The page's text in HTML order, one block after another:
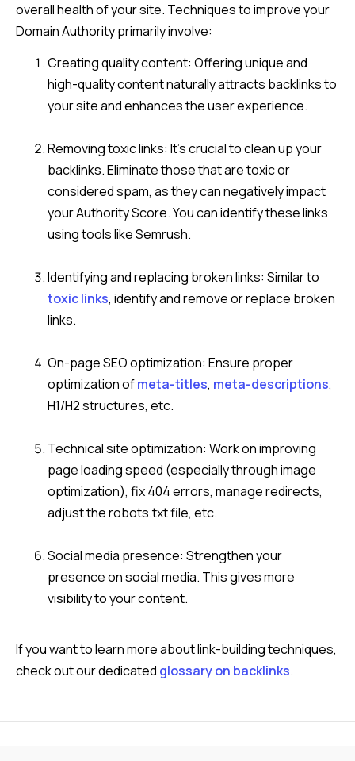
overall health of your site. Techniques to improve your
Domain Authority primarily involve:
Creating quality content: Offering unique and
high-quality content naturally attracts backlinks to
your site and enhances the user experience.
Removing toxic links: It’s crucial to clean up your
backlinks. Eliminate those that are toxic or
considered spam, as they can negatively impact
your Authority Score. You can identify these links
using tools like Semrush.
Identifying and replacing broken links: Similar to
toxic links, identify and remove or replace broken
links.
On-page SEO optimization: Ensure proper
optimization ofmeta-titles, meta-descriptions,
H1/H2 structures, etc.
Technical site optimization: Work on improving
page loading speed (especially through image
optimization), fix 404 errors, manage redirects,
adjust the robots.txt file, etc.
Social media presence: Strengthen your
presence on social media. This gives more
visibility to your content.
If you want to learn more about link-building techniques,
check out our dedicated glossary on backlinks.